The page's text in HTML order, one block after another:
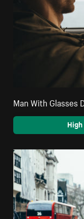
Man With Glasses